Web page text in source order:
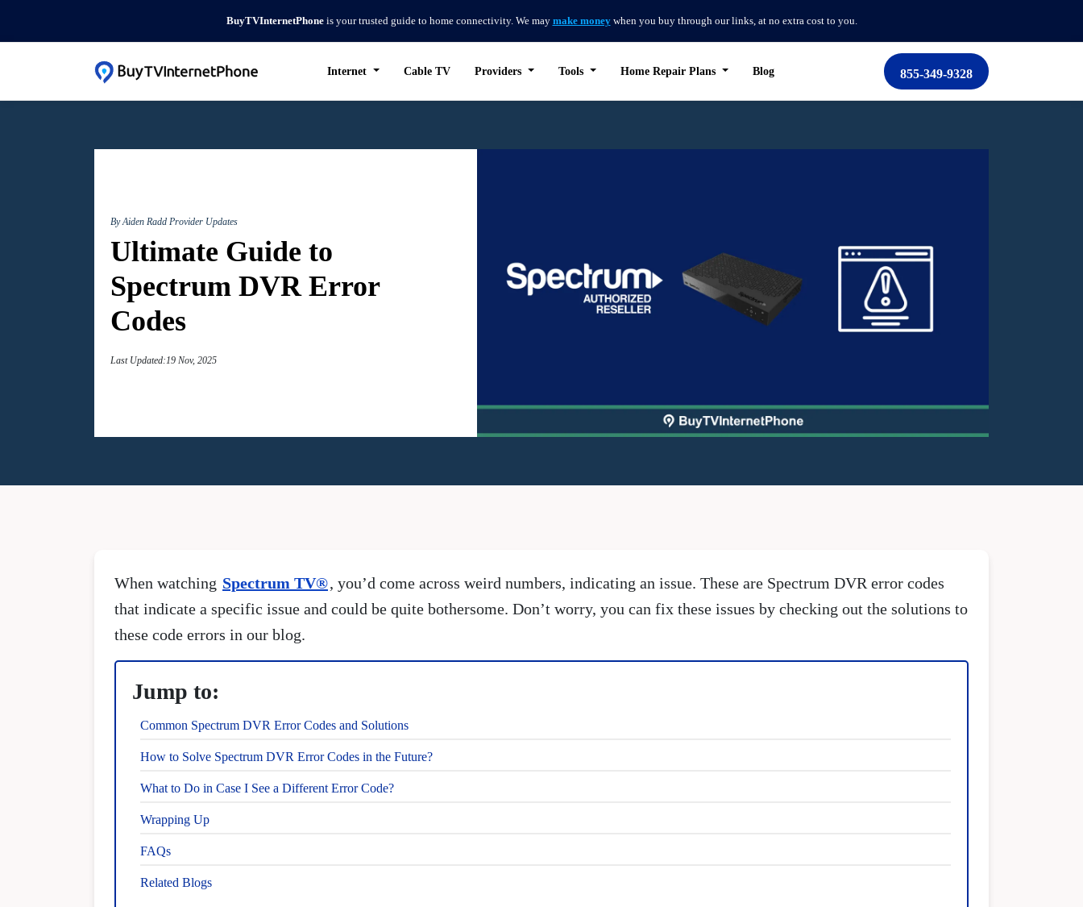
BuyTVInternetPhoneis your trusted guide to home connectivity. We may make moneywhen you buy through our links, at no extra cost to you.
Internet Cable TV Providers Tools Home Repair Plans Blog 855-349-9328
By Aiden Radd Provider Updates
Ultimate Guide to
Spectrum DVR Error
Codes
Last Updated:19 Nov, 2025
When watching Spectrum TV®, you’d come across weird numbers, indicating an issue. These are Spectrum DVR error codes
that indicate a specific issue and could be quite bothersome. Don’t worry, you can fix these issues by checking out the solutions to
these code errors in our blog.
Jump to:
Common Spectrum DVR Error Codes and Solutions
How to Solve Spectrum DVR Error Codes in the Future?
What to Do in Case I See a Different Error Code?
Wrapping Up
FAQs
Related Blogs